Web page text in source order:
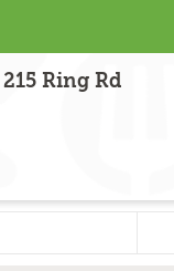
Ring Rd